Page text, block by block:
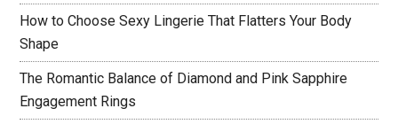
How to Choose Sexy Lingerie That Flatters Your Body
Shape
The Romantic Balance of Diamond and Pink Sapphire
Engagement Rings